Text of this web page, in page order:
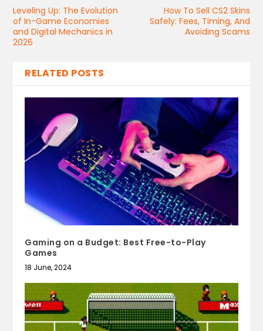
Leveling Up: The Evolution
of In-Game Economies
and Digital Mechanics in
2026
How​‍​‌‍​‍‌​‍​‌‍​‍‌ To Sell CS2 Skins
Safely: Fees, Timing, And
Avoiding Scams
RELATED POSTS
Gaming on a Budget: Best Free-to-Play
Games
18 June, 2024